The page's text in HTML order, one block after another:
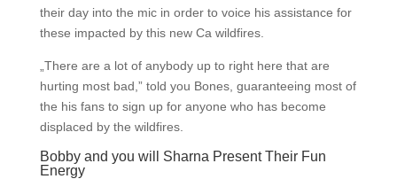
their day into the mic in order to voice his assistance for
these impacted by this new Ca wildfires.
„There are a lot of anybody up to right here that are
hurting most bad,” told you Bones, guaranteeing most of
the his fans to sign up for anyone who has become
displaced by the wildfires.
Bobby and you will Sharna Present Their Fun
Energy